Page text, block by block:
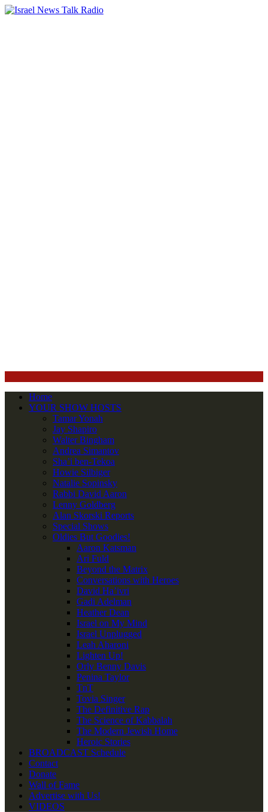
Home
YOUR SHOW HOSTS
Tamar Yonah
Jay Shapiro
Walter Bingham
Andrea Simantov
Sha’i ben-Tekoa
Howie Silbiger
Natalie Sopinsky
Rabbi David Aaron
Lenny Goldberg
Alan Skorski Reports
Special Shows
Oldies But Goodies!
Aaron Katsman
Ari Fuld
Beyond the Matrix
Conversations with Heroes
David Ha’ivri
Gadi Adelman
Heather Dean
Israel on My Mind
Israel Unplugged
Leah Aharoni
Lighten Up!
Orly Benny Davis
Penina Taylor
TnT
Tovia Singer
The Definitive Rap
The Science of Kabbalah
The Modern Jewish Home
Heroic Stories
BROADCAST Schedule
Contact
Donate
Wall of Fame
Advertise with Us!
VIDEOS